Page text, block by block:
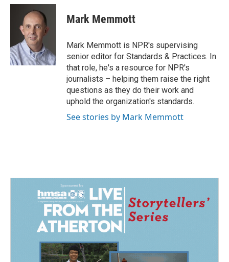
c
o
k
n
k
e
d
I
n
a
i
l
Mark Memmott
Mark Memmott is NPR's supervising
senior editor for Standards & Practices. In
that role, he's a resource for NPR's
journalists – helping them raise the right
questions as they do their work and
uphold the organization's standards.
See stories by Mark Memmott